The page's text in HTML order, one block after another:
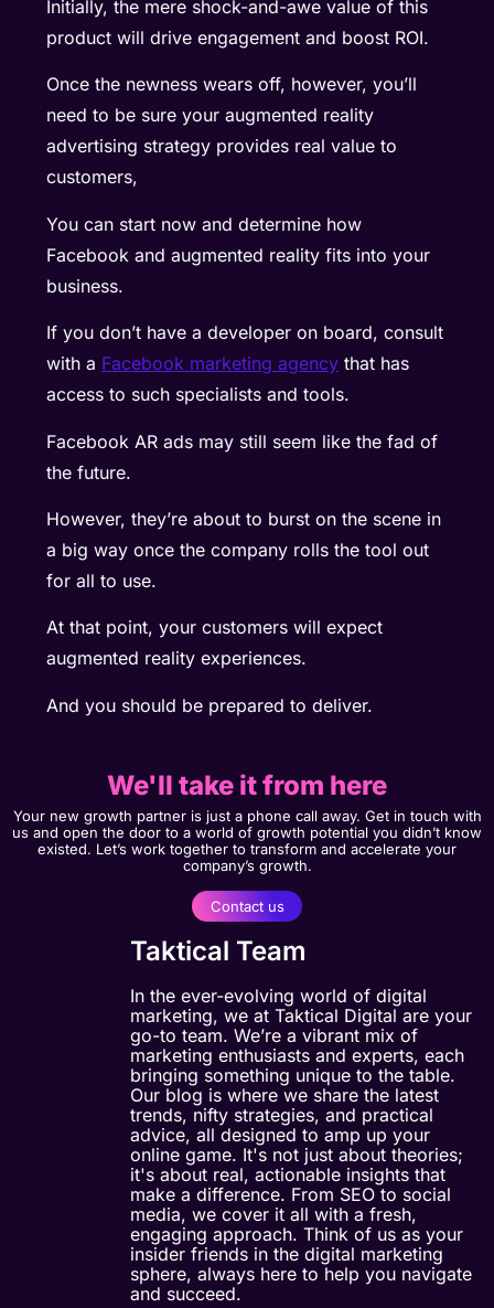
Initially, the mere shock-and-awe value of this
product will drive engagement and boost ROI.
Once the newness wears off, however, you’ll
need to be sure your augmented reality
advertising strategy provides real value to
customers,
You can start now and determine how
Facebook and augmented reality fits into your
business.
If you don’t have a developer on board, consult
with a Facebook marketing agency that has
access to such specialists and tools.
Facebook AR ads may still seem like the fad of
the future.
However, they’re about to burst on the scene in
a big way once the company rolls the tool out
for all to use.
At that point, your customers will expect
augmented reality experiences.
And you should be prepared to deliver.
We'll take it from here
Your new growth partner is just a phone call away. Get in touch with
us and open the door to a world of growth potential you didn’t know
existed. Let’s work together to transform and accelerate your
company’s growth.
Contact us
Taktical Team
In the ever-evolving world of digital
marketing, we at Taktical Digital are your
go-to team. We’re a vibrant mix of
marketing enthusiasts and experts, each
bringing something unique to the table.
Our blog is where we share the latest
trends, nifty strategies, and practical
advice, all designed to amp up your
online game. It's not just about theories;
it's about real, actionable insights that
make a difference. From SEO to social
media, we cover it all with a fresh,
engaging approach. Think of us as your
insider friends in the digital marketing
sphere, always here to help you navigate
and succeed.